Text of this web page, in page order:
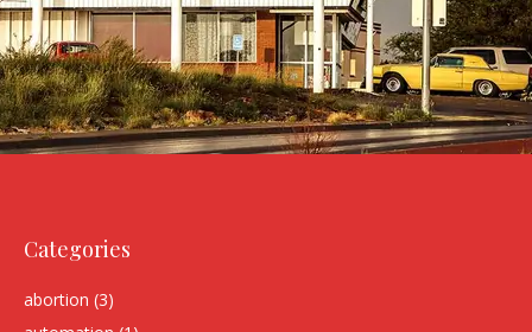
Categories
abortion (3)